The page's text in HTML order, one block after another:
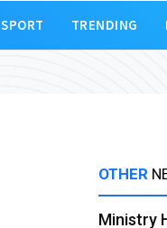
SPORT TRENDING
OTHER
Ministry